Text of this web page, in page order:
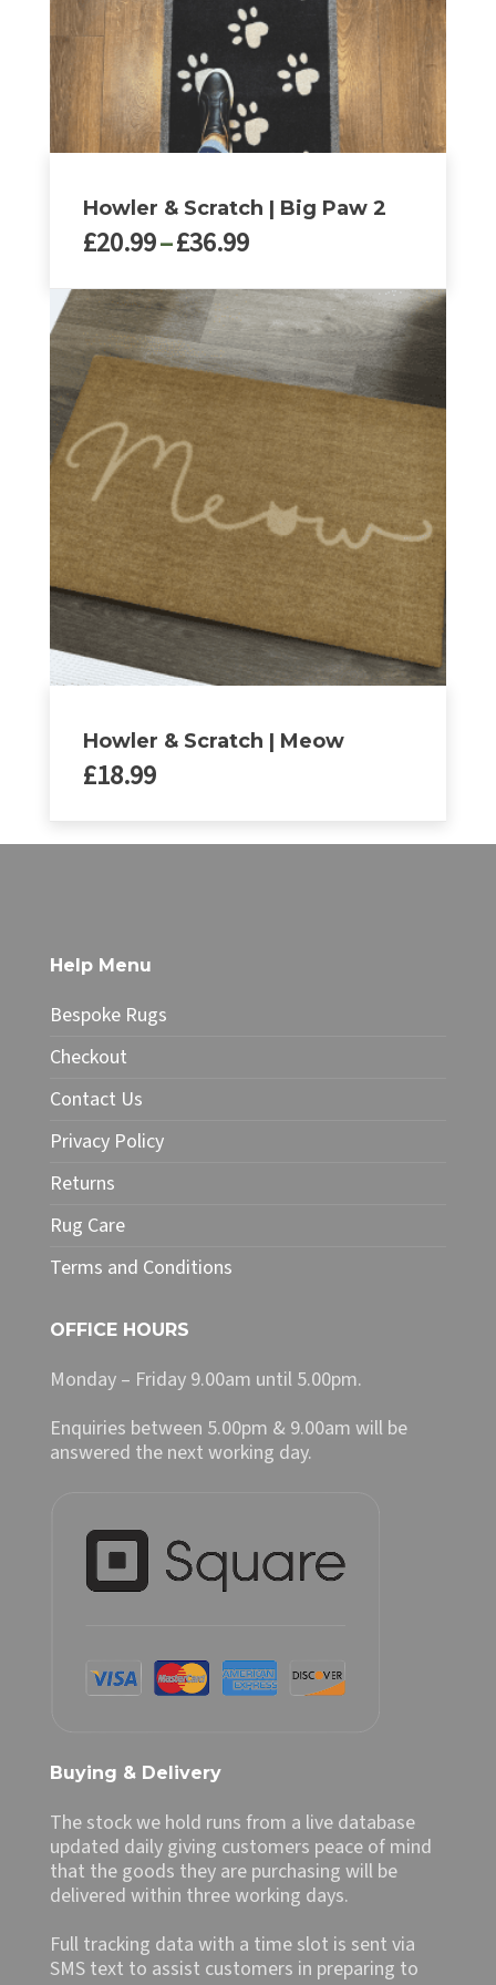
on
the
product
page
Howler & Scratch | Big Paw 2
£20.99–£36.99Price
£20.99
through
£36.99
This
product
has
multiple
variants.
The
options
may
be
chosen
on
the
product
page
Howler & Scratch | Meow
£18.99
Help Menu
Bespoke Rugs
Checkout
Contact Us
Privacy Policy
Returns
Rug Care
Terms and Conditions
OFFICE HOURS
Monday – Friday 9.00am until 5.00pm.
Enquiries between 5.00pm & 9.00am will be
answered the next working day.
Buying & Delivery
The stock we hold runs from a live database
updated daily giving customers peace of mind
that the goods they are purchasing will be
delivered within three working days.
Full tracking data with a time slot is sent via
SMS text to assist customers in preparing to